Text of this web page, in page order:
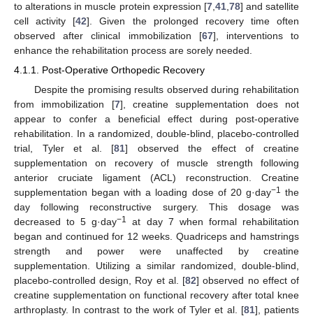
to alterations in muscle protein expression [7,41,78] and satellite
cell activity [42]. Given the prolonged recovery time often
observed after clinical immobilization [67], interventions to
enhance the rehabilitation process are sorely needed.
4.1.1. Post-Operative Orthopedic Recovery
Despite the promising results observed during rehabilitation
from immobilization [7], creatine supplementation does not
appear to confer a beneficial effect during post-operative
rehabilitation. In a randomized, double-blind, placebo-controlled
trial, Tyler et al. [81] observed the effect of creatine
supplementation on recovery of muscle strength following
anterior cruciate ligament (ACL) reconstruction. Creatine
supplementation began with a loading dose of 20 g·day−1
the
day following reconstructive surgery. This dosage was
decreased to 5 g·day−1
at day 7 when formal rehabilitation
began and continued for 12 weeks. Quadriceps and hamstrings
strength and power were unaffected by creatine
supplementation. Utilizing a similar randomized, double-blind,
placebo-controlled design, Roy et al. [82] observed no effect of
creatine supplementation on functional recovery after total knee
arthroplasty. In contrast to the work of Tyler et al. [81], patients